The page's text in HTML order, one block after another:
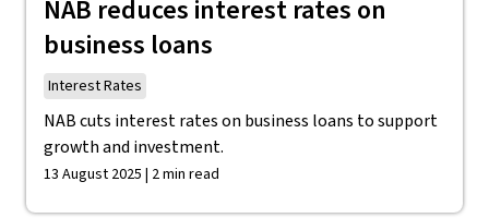
NAB reduces interest rates on
business loans
Interest Rates
NAB cuts interest rates on business loans to support
growth and investment.
13 August 2025 | 2 min read